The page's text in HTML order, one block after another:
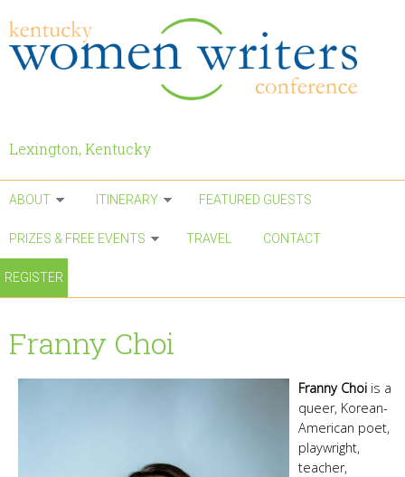
Lexington, Kentucky
ABOUT ITINERARY FEATURED GUESTS
PRIZES & FREE EVENTS TRAVEL CONTACT
REGISTER
Franny Choi
Franny Choi is a
queer, Korean-
American poet,
playwright,
teacher,